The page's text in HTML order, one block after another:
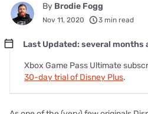
By Brodie Fogg
Nov 11, 2020 3 min read
Last Updated: several months
Xbox Game Pass Ultimate
30-day trial of Disney Plus.